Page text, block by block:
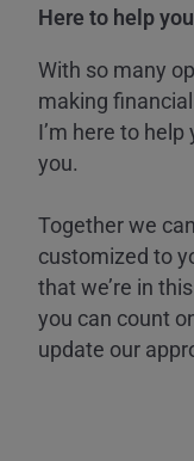
Here to help
With so many
making
I’m here to
you.
Together we
customized to
that we’re in
you can count
update our